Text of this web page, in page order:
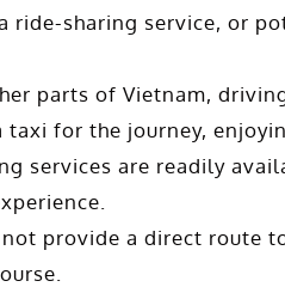
sharing service, or
parts of Vietnam,
for the journey,
services are readily
provide a direct route